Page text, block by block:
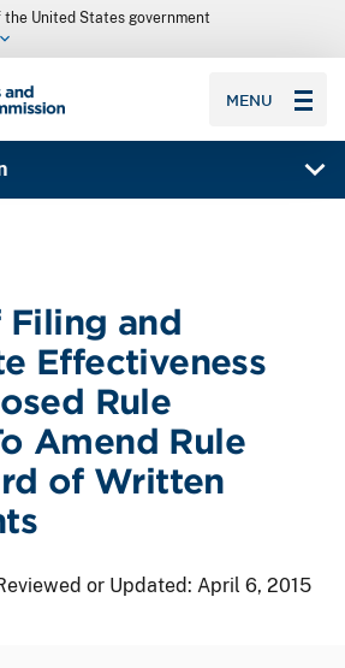
United States government
MENU
and
Effectiveness
Rule
Amend Rule
of Written
or Updated: April 6, 2015